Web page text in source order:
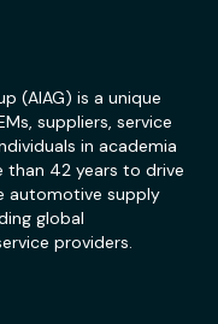
(AIAG) is a unique
suppliers, service
in academia
than 42 years to drive
automotive supply
global
providers.